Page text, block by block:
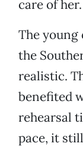
care of her.
The
the
realistic.
benefited
rehearsal
pace, it